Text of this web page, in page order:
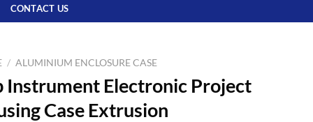
CONTACT US
/ ALUMINIUM ENCLOSURE CASE
Instrument Electronic Project
Case Extrusion